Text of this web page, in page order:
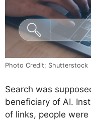
Photo Credit: Shutterstock
Search was
beneficiary of AI.
of links, people